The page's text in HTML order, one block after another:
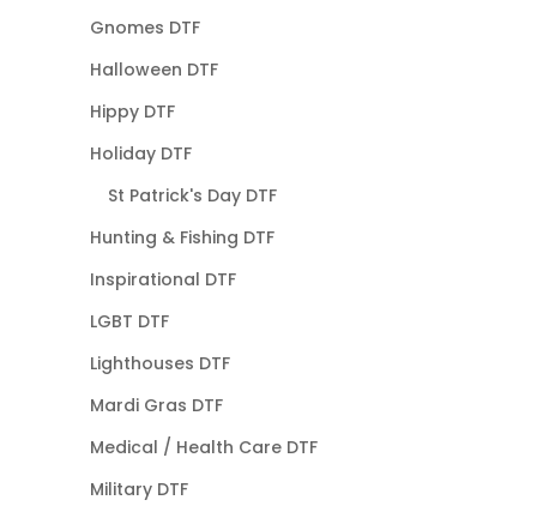
Gnomes DTF
Halloween DTF
Hippy DTF
Holiday DTF
St Patrick's Day DTF
Hunting & Fishing DTF
Inspirational DTF
LGBT DTF
Lighthouses DTF
Mardi Gras DTF
Medical / Health Care DTF
Military DTF